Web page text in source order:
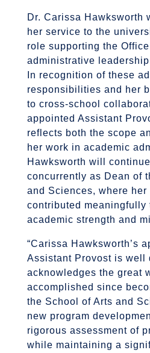
Dr. Carissa Hawksworth
her service to the
role supporting the
administrative
In recognition of these
responsibilities and her
to cross-school
appointed Assistant
reflects both the scope
her work in academic
Hawksworth will
concurrently as Dean of
and Sciences, where
contributed meaningfully
academic strength and
“Carissa Hawksworth’s
Assistant Provost is well
acknowledges the great
accomplished since
the School of Arts and
new program
rigorous assessment of
while maintaining a